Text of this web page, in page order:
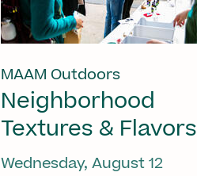
MAAM Outdoors
Neighborhood
Textures & Flavors
Wednesday, August 12